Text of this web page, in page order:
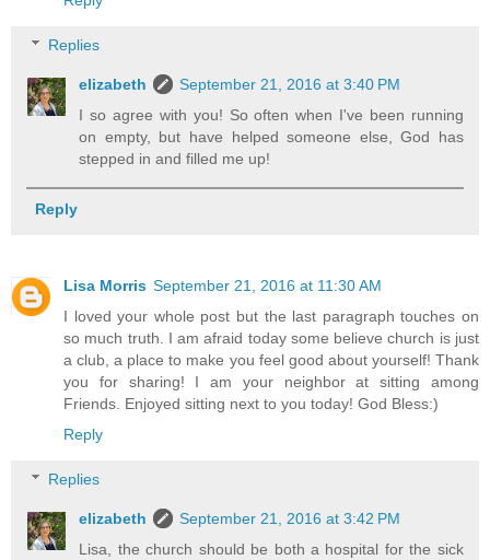
Replies
elizabeth
September 21, 2016 at 3:40 PM
I so agree with you! So often when I've been running
on empty, but have helped someone else, God has
stepped in and filled me up!
Reply
Lisa Morris September 21, 2016 at 11:30 AM
I loved your whole post but the last paragraph touches on
so much truth. I am afraid today some believe church is just
a club, a place to make you feel good about yourself! Thank
you for sharing! I am your neighbor at sitting among
Friends. Enjoyed sitting next to you today! God Bless:)
Reply
Replies
elizabeth
September 21, 2016 at 3:42 PM
Lisa, the church should be both a hospital for the sick